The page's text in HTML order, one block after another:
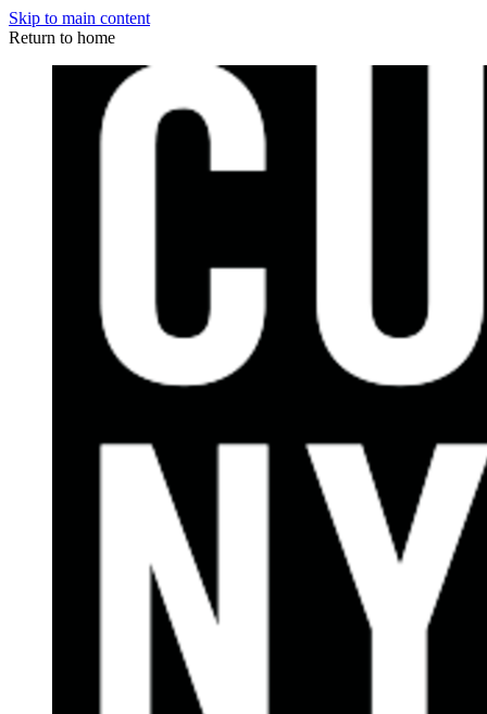
Skip to main content
Return to home